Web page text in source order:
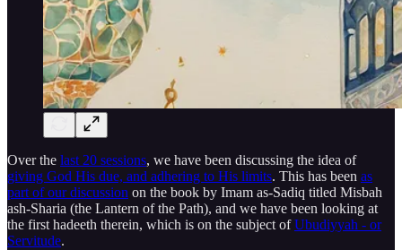
Over the last 20 sessions, we have been discussing the idea of
giving God His due, and adhering to His limits. This has been as
part of our discussion on the book by Imam as-Sadiq titled Misbah
ash-Sharia (the Lantern of the Path), and we have been looking at
the first hadeeth therein, which is on the subject ofUbudiyyah - or
Servitude.